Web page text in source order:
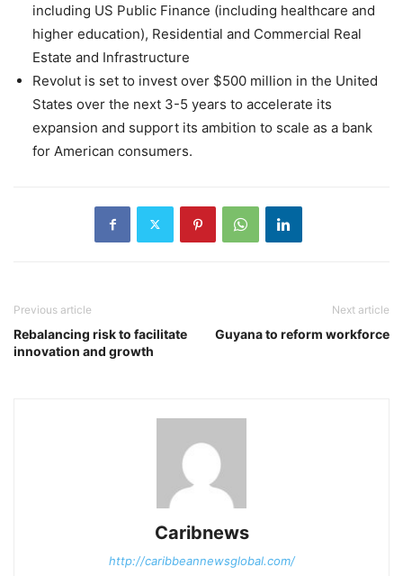
including US Public Finance (including healthcare and
higher education), Residential and Commercial Real
Estate and Infrastructure
Revolut is set to invest over $500 million in the United
States over the next 3-5 years to accelerate its
expansion and support its ambition to scale as a bank
for American consumers.
Previous article
Rebalancing risk to facilitate
innovation and growth
Next article
Guyana to reform workforce
Caribnews
http://caribbeannewsglobal.com/